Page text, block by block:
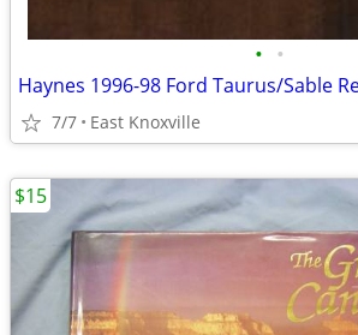
• •
Haynes 1996-98 Ford Taurus/Sable
7/7 East Knoxville
$15